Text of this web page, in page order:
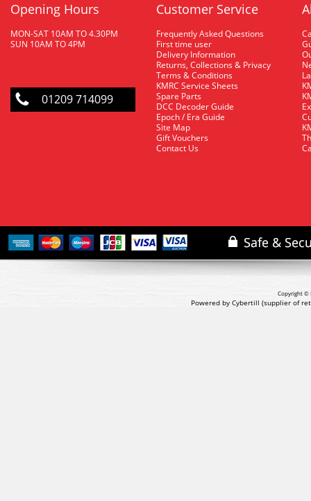
Opening Hours
MON-SAT 10AM TO 4.30PM
SUN 10AM TO 4PM
01209 714099
Customer Service
Frequently Asked Questions
First time user
Delivery Information
Returns, Collections & Privacy
Terms & Conditions
KMRC Service Sheets
Spare Parts
DCC Decoder Guide
Epoch / Era Guide
Site Map
Gift Vouchers
Contact Us
Copyright ©
Powered by Cybertill (supplier of